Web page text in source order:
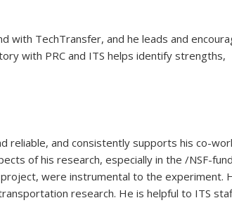
with TechTransfer, and he leads and
with PRC and ITS helps identify strengths,
reliable, and consistently supports his co-
of his research, especially in the /NSF-
were instrumental to the experiment.
research. He is helpful to ITS